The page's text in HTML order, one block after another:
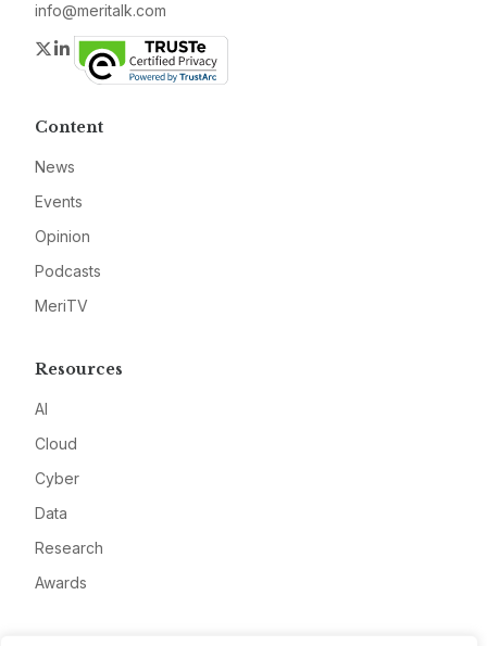
info@meritalk.com
Twitter
LinkedIn
Content
News
Events
Opinion
Podcasts
MeriTV
Resources
AI
Cloud
Cyber
Data
Research
Awards